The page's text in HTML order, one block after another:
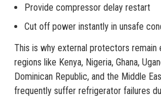
Provide compressor delay restart
Cut off power instantly in unsafe
This is why external protectors
regions like Kenya, Nigeria, Ghana,
Dominican Republic, and the Middle
frequently suffer refrigerator failures